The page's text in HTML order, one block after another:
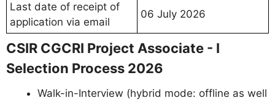
Last date of receipt of
application via email
06 July 2026
CSIR CGCRI Project Associate - I
Selection Process 2026
Walk-in-Interview (hybrid mode: offline as well